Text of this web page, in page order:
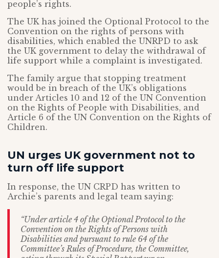
people’s rights.
The UK has joined the Optional Protocol to the
Convention on the rights of persons with
disabilities, which enabled the UNRPD to ask
the UK government to delay the withdrawal of
life support while a complaint is investigated.
The family argue that stopping treatment
would be in breach of the UK’s obligations
under Articles 10 and 12 of the UN Convention
on the Rights of People with Disabilities, and
Article 6 of the UN Convention on the Rights of
Children.
UN urges UK government not to
turn off life support
In response, the UN CRPD has written to
Archie’s parents and legal team saying:
“Under article 4 of the Optional Protocol to the
Convention on the Rights of Persons with
Disabilities and pursuant to rule 64 of the
Committee’s Rules of Procedure, the Committee,